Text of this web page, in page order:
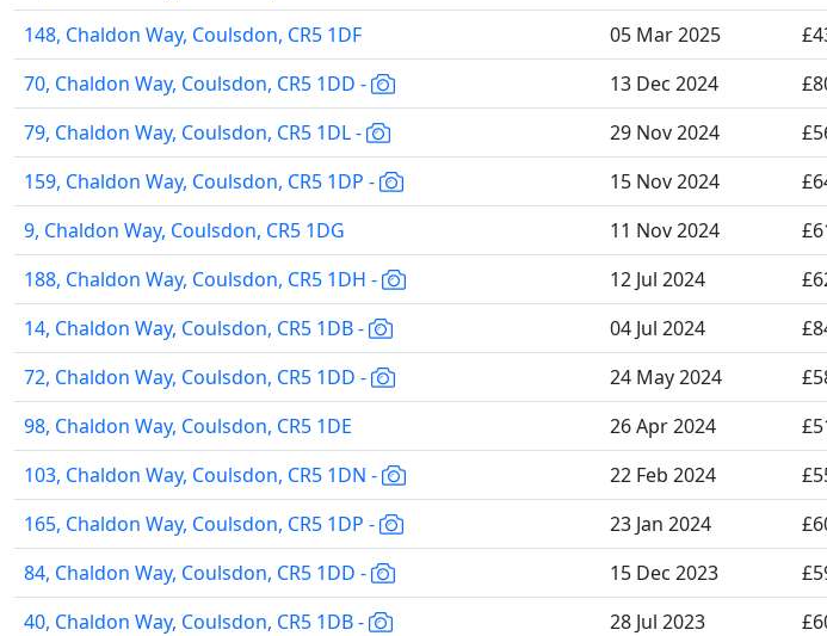
148, Chaldon Way, Coulsdon, CR5 1DF
05 Mar 2025
70, Chaldon Way, Coulsdon, CR5 1DD -
13 Dec 2024
79, Chaldon Way, Coulsdon, CR5 1DL -
29 Nov 2024
159, Chaldon Way, Coulsdon, CR5 1DP -
15 Nov 2024
9, Chaldon Way, Coulsdon, CR5 1DG
11 Nov 2024
188, Chaldon Way, Coulsdon, CR5 1DH -
12 Jul 2024
14, Chaldon Way, Coulsdon, CR5 1DB -
04 Jul 2024
72, Chaldon Way, Coulsdon, CR5 1DD -
24 May 2024
98, Chaldon Way, Coulsdon, CR5 1DE
26 Apr 2024
103, Chaldon Way, Coulsdon, CR5 1DN -
22 Feb 2024
165, Chaldon Way, Coulsdon, CR5 1DP -
23 Jan 2024
84, Chaldon Way, Coulsdon, CR5 1DD -
15 Dec 2023
40, Chaldon Way, Coulsdon, CR5 1DB -
28 Jul 2023